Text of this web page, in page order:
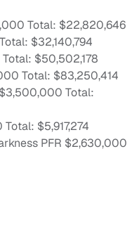
Total: $22,820,646
$32,140,794
$50,502,178
Total: $83,250,414
Total:
$5,917,274
PFR $2,630,000